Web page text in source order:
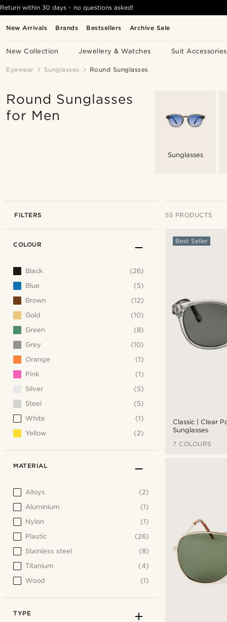
New Arrivals Brands Bestsellers Archive Sale
New Collection Jewellery & Watches Suit Accessories
Return within 30 days - no questions asked!
Eyewear Sunglasses Round Sunglasses
Round Sunglasses
for Men
Sunglasses
FILTERS 55 PRODUCTS
Classic | Clear
Sunglasses
Best Seller
7 COLOURS
COLOUR
Black
(26)
Blue
(5)
Brown
(12)
Gold
(10)
Green
(8)
Grey
(10)
Orange
(1)
Pink
(1)
Silver
(5)
Steel
(5)
White
(1)
Yellow
(2)
MATERIAL
Alloys
(2)
Aluminium
(1)
Nylon
(1)
Plastic
(26)
Stainless steel
(8)
Titanium
(4)
Wood
(1)
TYPE